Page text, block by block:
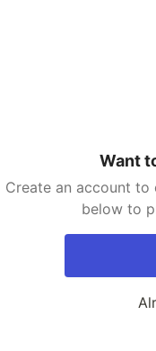
Want
Create an account to
below to